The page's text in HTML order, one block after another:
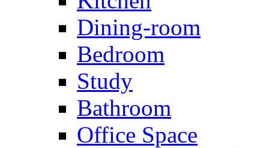
Dining-room
Bedroom
Study
Bathroom
Office Space